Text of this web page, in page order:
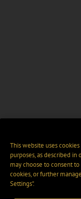
This website uses
purposes, as described in
may choose to consent
cookies, or further
Settings".